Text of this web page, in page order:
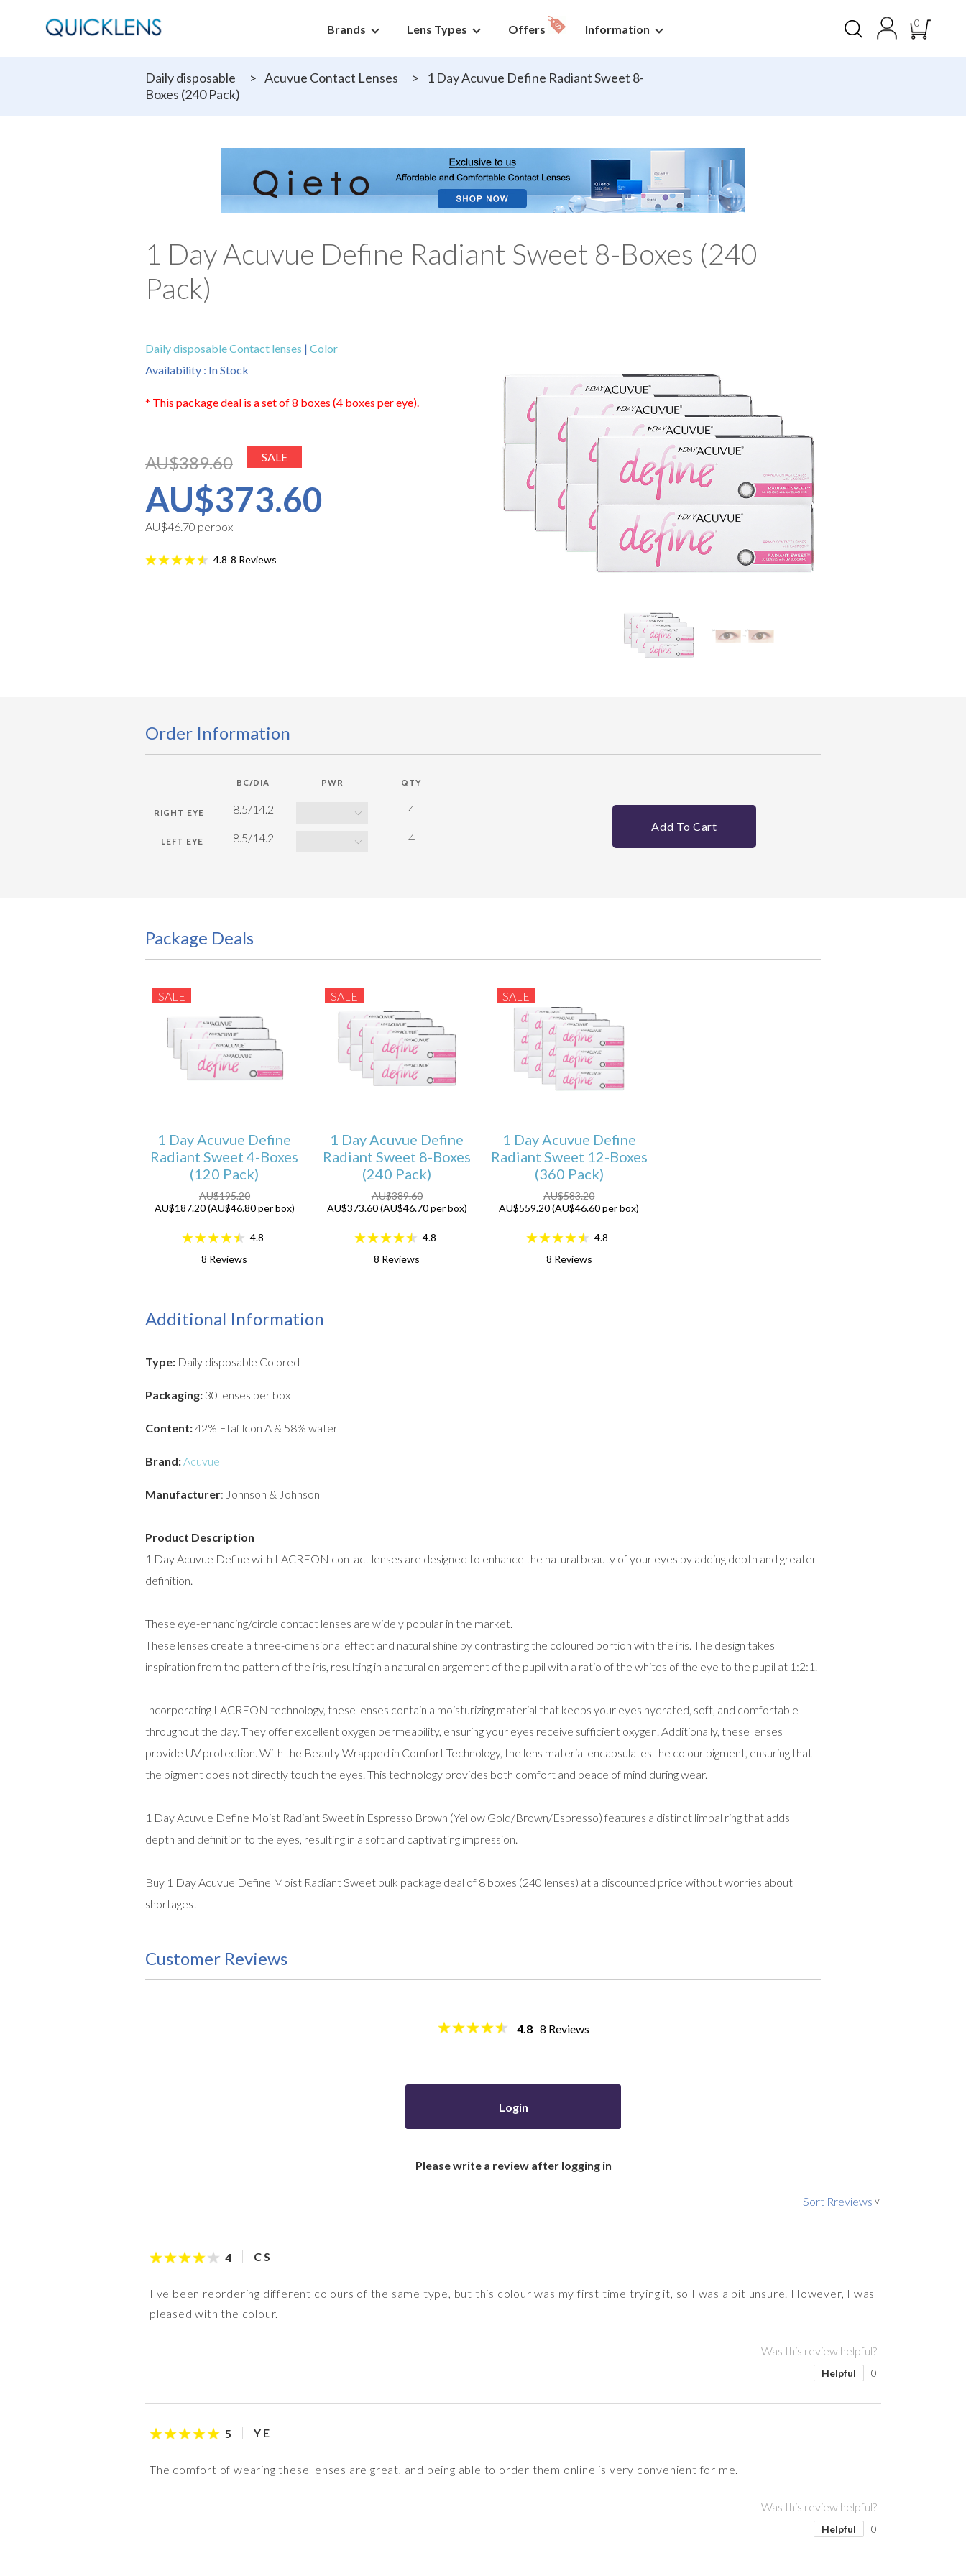
0
Brands Lens Types Offers Information
Daily disposable > Acuvue Contact Lenses >
1 Day Acuvue Define Radiant Sweet 8-
Boxes (240 Pack)
1 Day Acuvue Define Radiant Sweet 8-Boxes (240
Pack)
Daily disposable Contact lenses | Color
Availability : In Stock
* This package deal is a set of 8 boxes (4 boxes per eye).
AU$389.60 SALE
AU$373.60
AU$46.70 perbox
4.8 8 Reviews
Order Information
BC/DIA
8.5/14.2
PWR QTY
4
8.5/14.2 4
Add To Cart
Package Deals
SALE
1 Day Acuvue Define
Radiant Sweet 4-Boxes
(120 Pack)
AU$195.20
AU$187.20 (AU$46.80 per box)
4.8
8 Reviews
SALE
1 Day Acuvue Define
Radiant Sweet 8-Boxes
(240 Pack)
AU$389.60
AU$373.60 (AU$46.70 per box)
4.8
8 Reviews
SALE
1 Day Acuvue Define
Radiant Sweet 12-Boxes
(360 Pack)
AU$583.20
AU$559.20 (AU$46.60 per box)
4.8
8 Reviews
Additional Information
Type: Daily disposable Colored
Packaging: 30 lenses per box
Content:42% Etafilcon A & 58% water
Brand: Acuvue
Manufacturer: Johnson & Johnson
Product Description
1 Day Acuvue Define with LACREON contact lenses are designed to enhance the natural beauty of your eyes by adding depth and greater
definition.
These eye-enhancing/circle contact lenses are widely popular in the market.
These lenses create a three-dimensional effect and natural shine by contrasting the coloured portion with the iris. The design takes
inspiration from the pattern of the iris, resulting in a natural enlargement of the pupil with a ratio of the whites of the eye to the pupil at 1:2:1.
Incorporating LACREON technology, these lenses contain a moisturizing material that keeps your eyes hydrated, soft, and comfortable
throughout the day. They offer excellent oxygen permeability, ensuring your eyes receive sufficient oxygen. Additionally, these lenses
provide UV protection. With the Beauty Wrapped in Comfort Technology, the lens material encapsulates the colour pigment, ensuring that
the pigment does not directly touch the eyes. This technology provides both comfort and peace of mind during wear.
1 Day Acuvue Define Moist Radiant Sweet in Espresso Brown (Yellow Gold/Brown/Espresso) features a distinct limbal ring that adds
depth and definition to the eyes, resulting in a soft and captivating impression.
Buy 1 Day Acuvue Define Moist Radiant Sweet bulk package deal of 8 boxes (240 lenses) at a discounted price without worries about
shortages!
Customer Reviews
4.8 8 Reviews
Login
Please write a review after logging in
Sort Rreviews>
4 C S
I've been reordering different colours of the same type, but this colour was my first time trying it, so I was a bit unsure. However, I was
pleased with the colour.
Was this review helpful?
Helpful 0
5 Y E
The comfort of wearing these lenses are great, and being able to order them online is very convenient for me.
Was this review helpful?
Helpful 0